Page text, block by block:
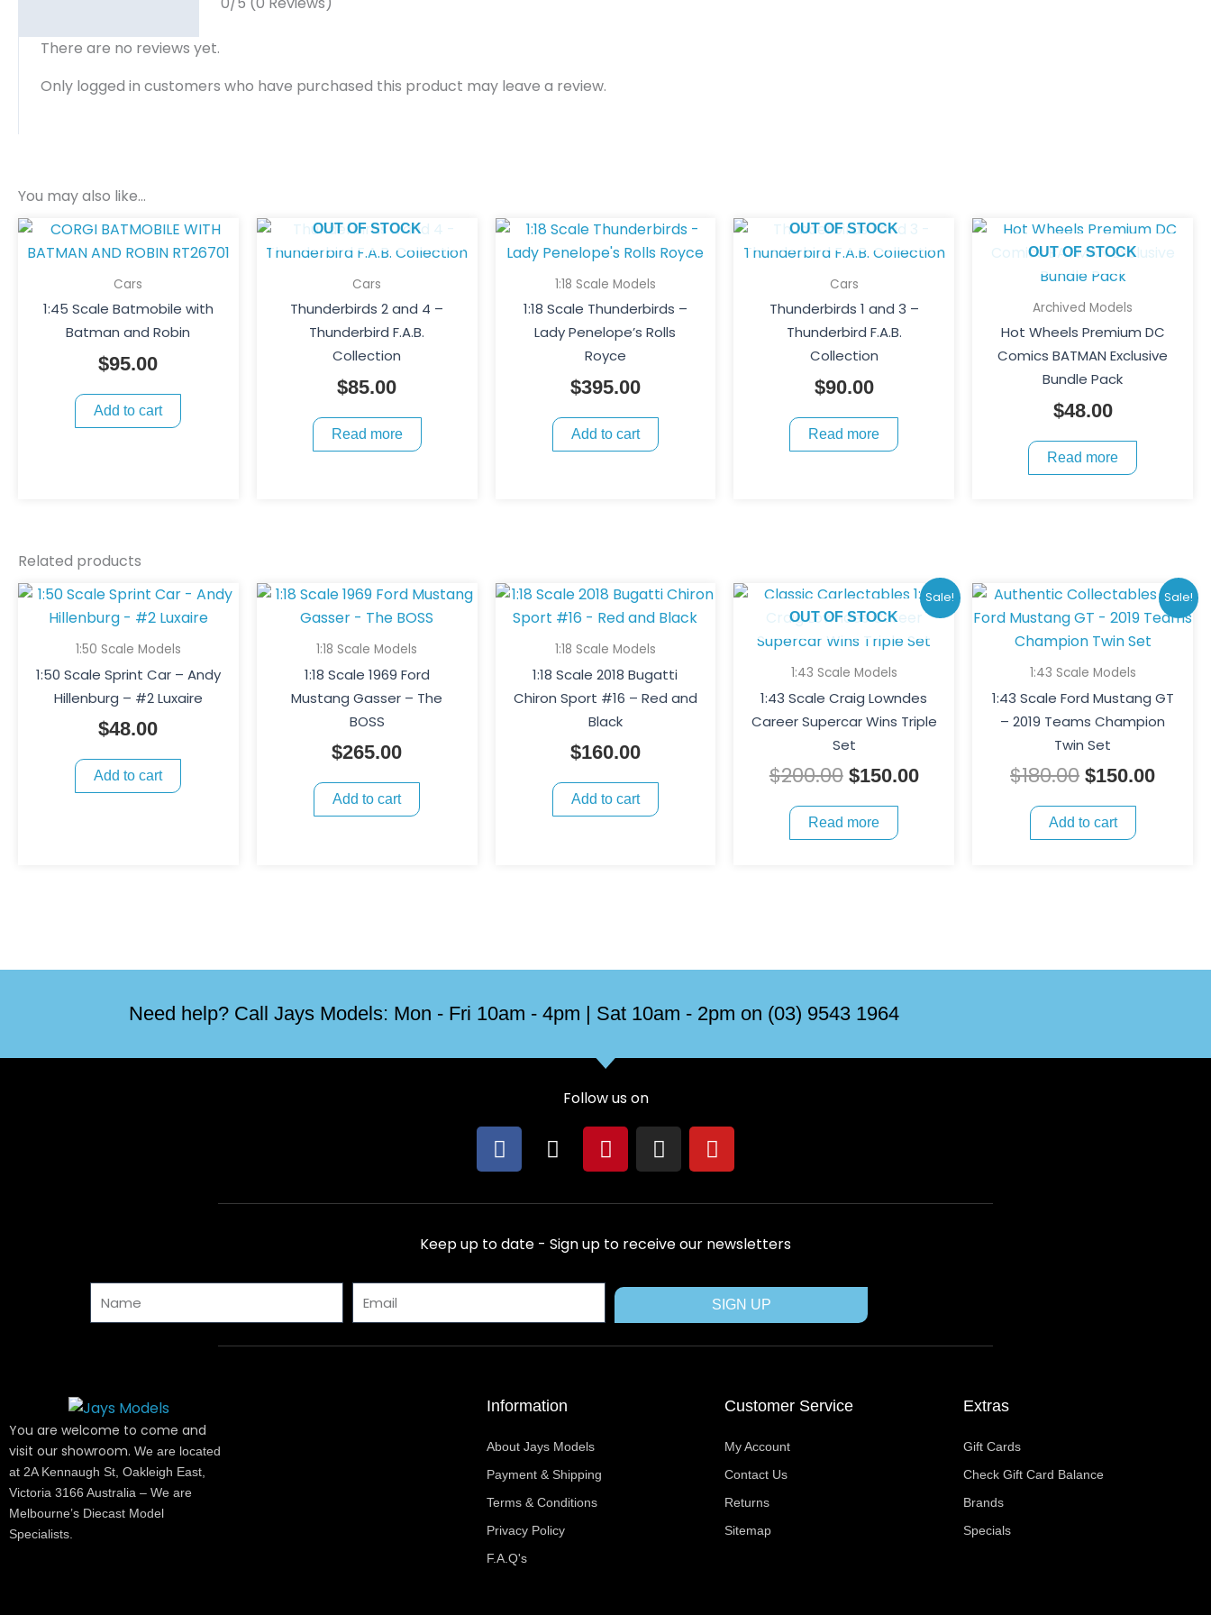
There are no reviews yet.
Only logged in customers who have purchased this product may leave a review.
You may also like…
Cars
1:45 Scale Batmobile with
Batman and Robin
$95.00
Add to cart
OUT OF STOCK
Cars
Thunderbirds 2 and 4 –
Thunderbird F.A.B.
Collection
$85.00
Read more
1:18 Scale Models
1:18 Scale Thunderbirds –
Lady Penelope’s Rolls
Royce
$395.00
Add to cart
OUT OF STOCK
Cars
Thunderbirds 1 and 3 –
Thunderbird F.A.B.
Collection
$90.00
Read more
OUT OF STOCK
Archived Models
Hot Wheels Premium DC
Comics BATMAN Exclusive
Bundle Pack
$48.00
Read more
Related products
1:50 Scale Models
1:50 Scale Sprint Car – Andy
Hillenburg – #2 Luxaire
$48.00
Add to cart
1:18 Scale Models
1:18 Scale 1969 Ford
Mustang Gasser – The
BOSS
$265.00
Add to cart
1:18 Scale Models
1:18 Scale 2018 Bugatti
Chiron Sport #16 – Red and
Black
$160.00
Add to cart
Sale!
OUT OF STOCK
1:43 Scale Models
1:43 Scale Craig Lowndes
Career Supercar Wins Triple
Set
$200.00
Original
price
was:
$200.00.
$150.00
Current
price
is:
Read more
Sale!
1:43 Scale Models
1:43 Scale Ford Mustang GT
– 2019 Teams Champion
Twin Set
$180.00
Original
price
was:
$180.00.
$150.00
price
Add to cart
Need help? Call Jays Models: Mon - Fri 10am - 4pm | Sat 10am - 2pm on (03) 9543 1964
Follow us on
F
a
e
b
o
o
X
-
w
i
t
t
r
P
i
t
e
r
e
s
t
I
n
t
a
g
r
m
Y
o
t
u
b
e
Keep up to date - Sign up to receive our newsletters
SIGN UP
You are welcome to come and
visit our showroom. We are located
at 2A Kennaugh St, Oakleigh East,
Victoria 3166 Australia – We are
Melbourne’s Diecast Model
Specialists.
Information
About Jays Models
Payment & Shipping
Terms & Conditions
Privacy Policy
F.A.Q's
Customer Service
My Account
Contact Us
Returns
Sitemap
Extras
Gift Cards
Check Gift Card Balance
Brands
Specials